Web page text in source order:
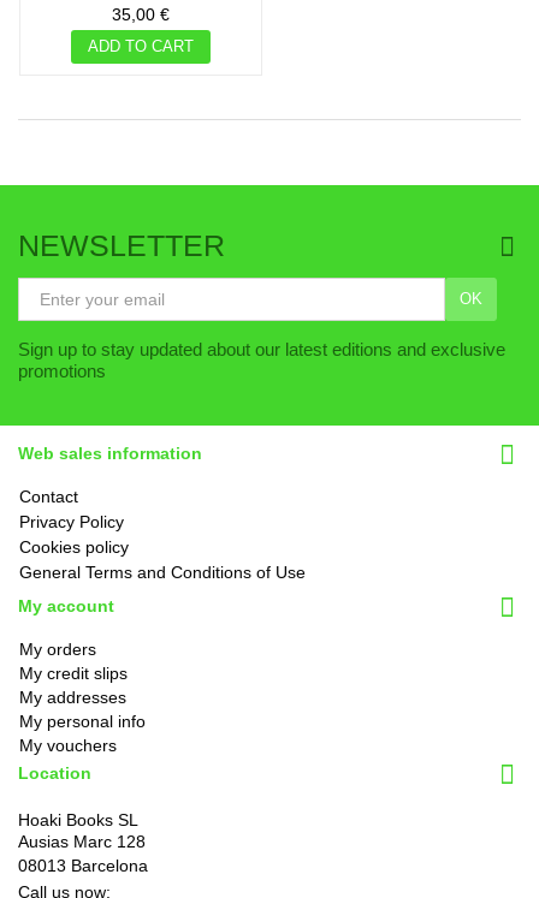
35,00 €
ADD TO CART
NEWSLETTER
OK
Sign up to stay updated about our latest editions and exclusive
promotions
Web sales information
Contact
Privacy Policy
Cookies policy
General Terms and Conditions of Use
My account
My orders
My credit slips
My addresses
My personal info
My vouchers
Location
Hoaki Books SL
Ausias Marc 128
08013 Barcelona
Call us now: